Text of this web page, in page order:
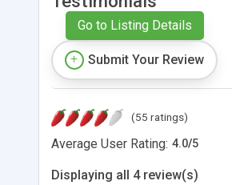
Go to Listing Details
Submit Your Review
(55 ratings)
Average User Rating: 4.0/5
Displaying all 4 review(s)